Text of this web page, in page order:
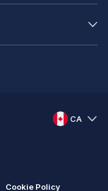
CA
Cookie Policy